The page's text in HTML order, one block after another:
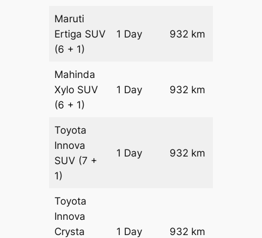
Maruti
Ertiga SUV
(6 + 1)
1 Day 932 km
Mahinda
Xylo SUV
(6 + 1)
1 Day 932 km
Toyota
Innova
SUV (7 +
1)
1 Day 932 km
Toyota
Innova
Crysta
1 Day 932 km